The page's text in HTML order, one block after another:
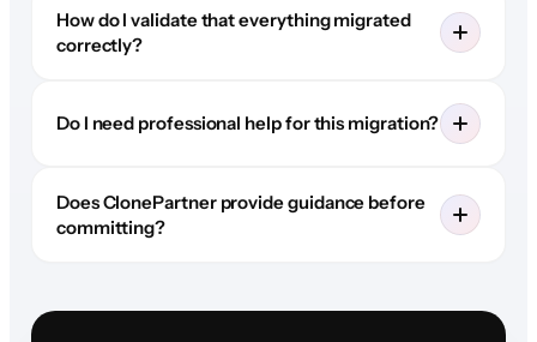
How do I validate that everything migrated
correctly?
Do I need professional help for this migration?
Does ClonePartner provide guidance before
committing?